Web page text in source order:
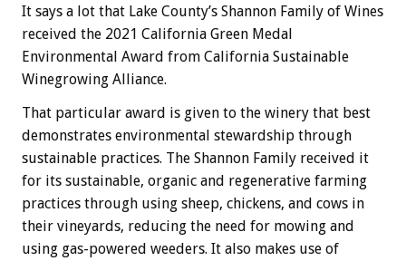
It says a lot that Lake County’s Shannon Family of Wines
received the 2021 California Green Medal
Environmental Award from California Sustainable
Winegrowing Alliance.
That particular award is given to the winery that best
demonstrates environmental stewardship through
sustainable practices. The Shannon Family received it
for its sustainable, organic and regenerative farming
practices through using sheep, chickens, and cows in
their vineyards, reducing the need for mowing and
using gas-powered weeders. It also makes use of